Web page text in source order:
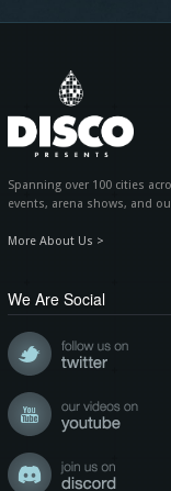
Spanning over 100 cities
events, arena shows, and
More About Us >
We Are Social